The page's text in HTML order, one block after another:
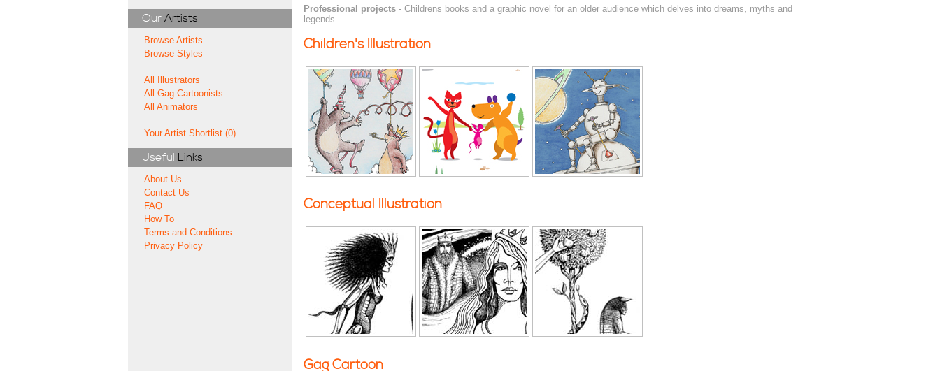
Our Artists
Browse Artists
Browse Styles
All Illustrators
All Gag Cartoonists
All Animators
Your Artist Shortlist (0)
Useful Links
About Us
Contact Us
FAQ
How To
Terms and Conditions
Privacy Policy
Professional projects- Childrens books and a graphic novel for an older audience which delves into dreams, myths and
legends.
Children's Illustration
Conceptual Illustration
Gag Cartoon